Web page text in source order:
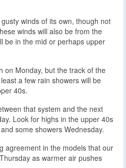
winds of its own, though not
winds will also be from the
be in the mid or perhaps upper
on Monday, but the track of the
a few rain showers will be
40s.
that system and the next
Look for highs in the upper 40s
some showers Wednesday.
agreement in the models that our
as warmer air pushes